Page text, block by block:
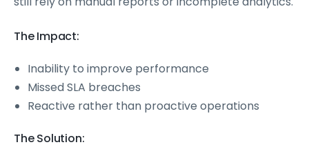
The Impact:
Inability to improve performance
Missed SLA breaches
Reactive rather than proactive operations
The Solution: